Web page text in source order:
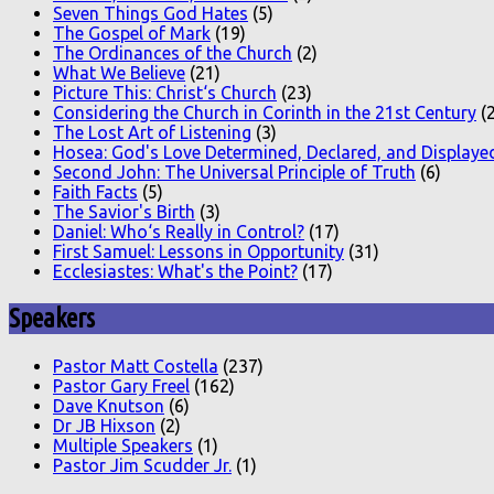
Seven Things God Hates (5)
The Gospel of Mark (19)
The Ordinances of the Church (2)
What We Believe (21)
Picture This: Christ‘s Church (23)
Considering the Church in Corinth in the 21st Century
The Lost Art of Listening (3)
Hosea: God's Love Determined, Declared, and
Second John: The Universal Principle of Truth (6)
Faith Facts (5)
The Savior's Birth (3)
Daniel: Who‘s Really in Control? (17)
First Samuel: Lessons in Opportunity (31)
Ecclesiastes: What's the Point? (17)
Speakers
Pastor Matt Costella (237)
Pastor Gary Freel (162)
Dave Knutson (6)
Dr JB Hixson (2)
Multiple Speakers (1)
Pastor Jim Scudder Jr. (1)